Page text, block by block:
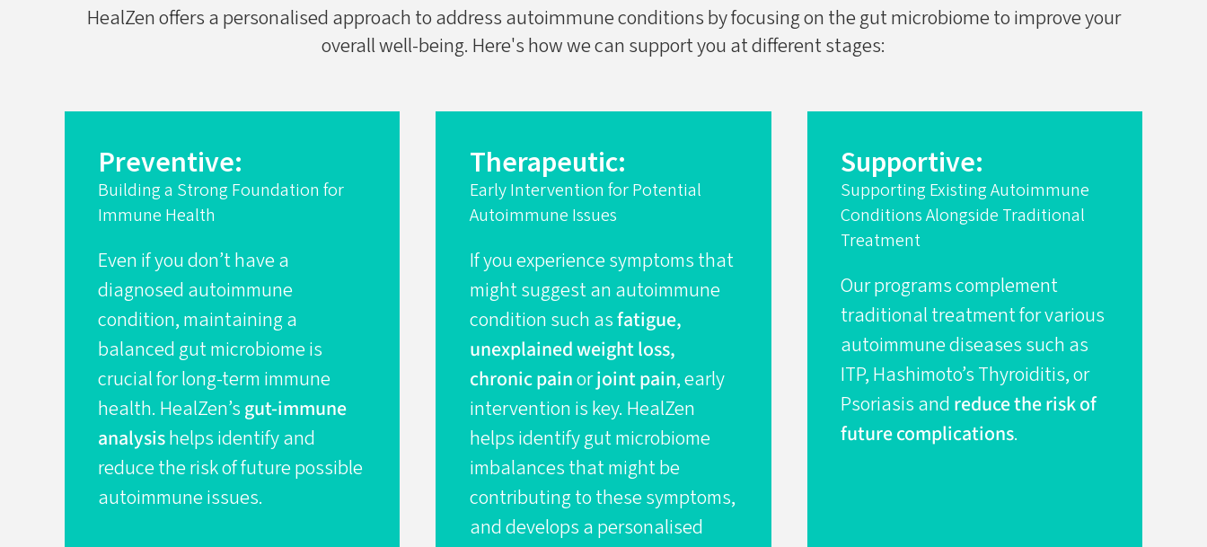
HealZen offers a personalised approach to address autoimmune conditions by focusing on the gut microbiome to improve your
overall well-being. Here's how we can support you at different stages:
Preventive:
Building a Strong Foundation for
Immune Health
Even if you don’t have a
diagnosed autoimmune
condition, maintaining a
balanced gut microbiome is
crucial for long-term immune
health. HealZen’sgut-immune
analysishelps identify and
reduce the risk of future possible
autoimmune issues.
Therapeutic:
Early Intervention for Potential
Autoimmune Issues
If you experience symptoms that
might suggest an autoimmune
condition such asfatigue,
unexplained weight loss,
chronic painorjoint pain, early
intervention is key. HealZen
helps identify gut microbiome
imbalances that might be
contributing to these symptoms,
and develops a personalised
Supportive:
Supporting Existing Autoimmune
Conditions Alongside Traditional
Treatment
Our programs complement
traditional treatment for various
autoimmune diseases such as
ITP, Hashimoto’s Thyroiditis, or
Psoriasis andreduce the risk of
future complications.